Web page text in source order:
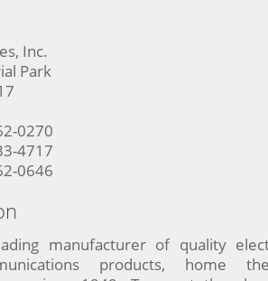
Inc.
Park
0270
4717
0646
manufacturer of quality
products, home